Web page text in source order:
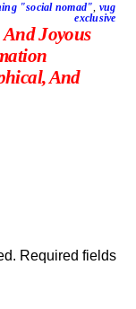
"social nomad", vug
exclusive
Joyous
And
Required fields